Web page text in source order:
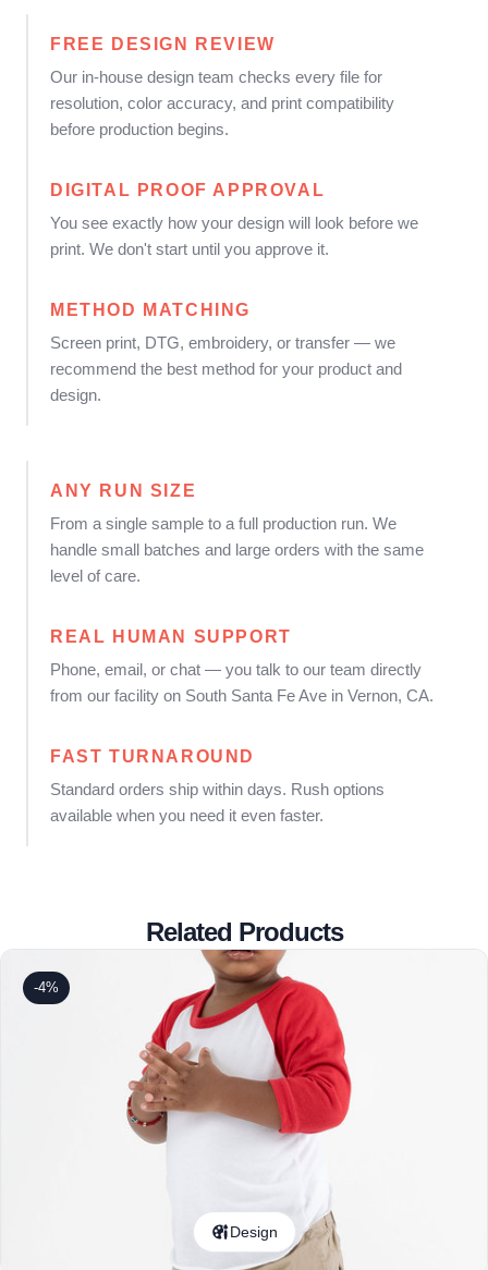
FREE DESIGN REVIEW
Our in-house design team checks every file for
resolution, color accuracy, and print compatibility
before production begins.
DIGITAL PROOF APPROVAL
You see exactly how your design will look before we
print. We don't start until you approve it.
METHOD MATCHING
Screen print, DTG, embroidery, or transfer — we
recommend the best method for your product and
design.
ANY RUN SIZE
From a single sample to a full production run. We
handle small batches and large orders with the same
level of care.
REAL HUMAN SUPPORT
Phone, email, or chat — you talk to our team directly
from our facility on South Santa Fe Ave in Vernon, CA.
FAST TURNAROUND
Standard orders ship within days. Rush options
available when you need it even faster.
Related Products
-4%
Design